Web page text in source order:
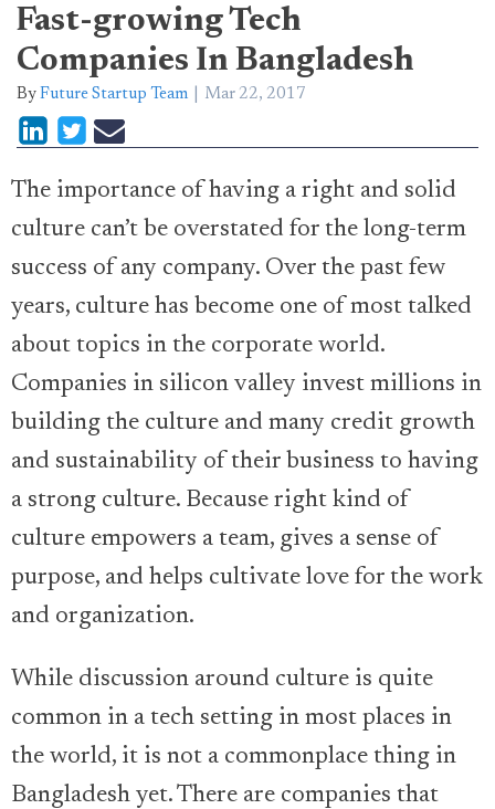
Fast-growing Tech
Companies In Bangladesh
By Future Startup Team Mar 22, 2017
The importance of having a right and solid
culture can’t be overstated for the long-term
success of any company. Over the past few
years, culture has become one of most talked
about topics in the corporate world.
Companies in silicon valley invest millions in
building the culture and many credit growth
and sustainability of their business to having
a strong culture. Because right kind of
culture empowers a team, gives a sense of
purpose, and helps cultivate love for the work
and organization.
While discussion around culture is quite
common in a tech setting in most places in
the world, it is not a commonplace thing in
Bangladesh yet. There are companies that